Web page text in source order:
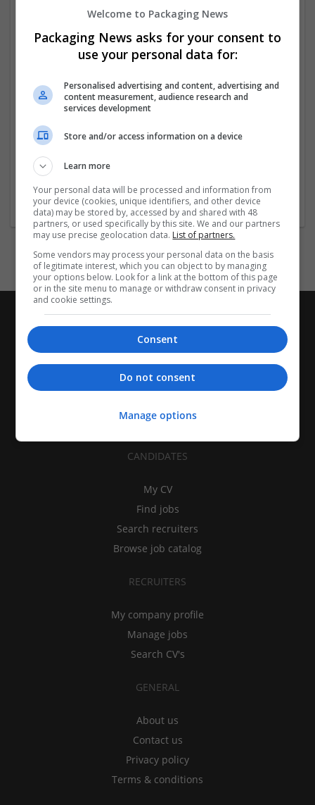
IIM SKILLS offers a Financial Modeling courses in
chennai with expert-led training, practical projects, and
certification for finance careers.
Employer
Company size:
51-250 employees
Industry:
Education and academic
Wanted occupational fields:
Accounts and finance
Wanted field of studies:
Business administration / Management
CANDIDATES
My CV
Find jobs
Search recruiters
Browse job catalog
RECRUITERS
My company profile
Manage jobs
Search CV's
GENERAL
About us
Contact us
Privacy policy
Terms & conditions
Welcome to Packaging News
Packaging News asks for your consent to
use your personal data for:
Personalised advertising and content, advertising and
content measurement, audience research and
services development
Store and/or access information on a device
Learn more
Your personal data will be processed and information from
your device (cookies, unique identifiers, and other device
data) may be stored by, accessed by and shared with 48
partners, or used specifically by this site. We and our partners
may use precise geolocation data. List of partners.
Some vendors may process your personal data on the basis
of legitimate interest, which you can object to by managing
your options below. Look for a link at the bottom of this page
or in the site menu to manage or withdraw consent in privacy
and cookie settings.
Consent
Do not consent
Manage options